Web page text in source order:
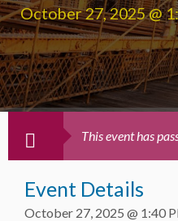
October 27, 2025 @
This event has
Event Details
October 27, 2025 @ 1:40